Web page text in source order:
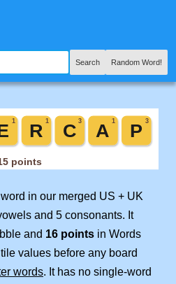
Search Random Word!
in our merged US + UK
and 5 consonants. It
and 16 points in Words
values before any board
words. It has no single-word